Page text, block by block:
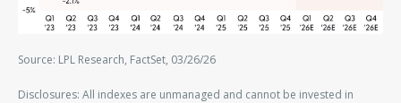
Source: LPL Research, FactSet, 03/26/26
Disclosures: All indexes are unmanaged and cannot be invested in